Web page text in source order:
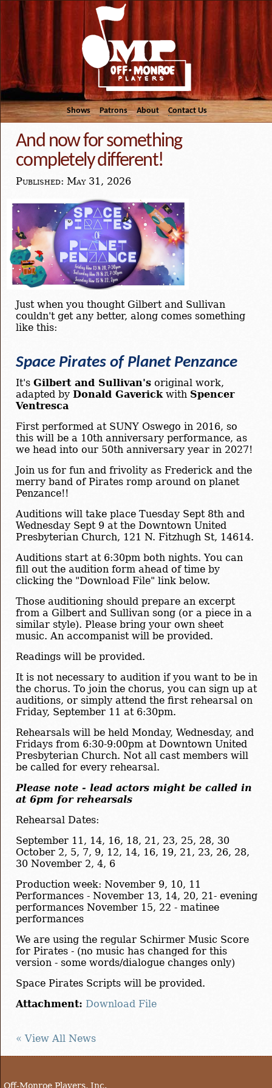
Shows Patrons About Contact Us
And now for something
completely different!
Published: May 31, 2026
Just when you thought Gilbert and Sullivan
couldn't get any better, along comes something
like this:
Space Pirates of Planet Penzance
It's Gilbert and Sullivan's original work,
adapted by Donald Gaverickwith Spencer
Ventresca
First performed at SUNY Oswego in 2016, so
this will be a 10th anniversary performance, as
we head into our 50th anniversary year in 2027!
Join us for fun and frivolity as Frederick and the
merry band of Pirates romp around on planet
Penzance!!
Auditions will take place Tuesday Sept 8th and
Wednesday Sept 9 at the Downtown United
Presbyterian Church, 121 N. Fitzhugh St, 14614.
Auditions start at 6:30pm both nights. You can
fill out the audition form ahead of time by
clicking the "Download File" link below.
Those auditioning should prepare an excerpt
from a Gilbert and Sullivan song (or a piece in a
similar style). Please bring your own sheet
music. An accompanist will be provided.
Readings will be provided.
It is not necessary to audition if you want to be in
the chorus. To join the chorus, you can sign up at
auditions, or simply attend the first rehearsal on
Friday, September 11 at 6:30pm.
Rehearsals will be held Monday, Wednesday, and
Fridays from 6:30-9:00pm at Downtown United
Presbyterian Church. Not all cast members will
be called for every rehearsal.
Please note - lead actors might be called in
at 6pm for rehearsals
Rehearsal Dates:
September 11, 14, 16, 18, 21, 23, 25, 28, 30
October 2, 5, 7, 9, 12, 14, 16, 19, 21, 23, 26, 28,
30 November 2, 4, 6
Production week: November 9, 10, 11
Performances - November 13, 14, 20, 21- evening
performances November 15, 22 - matinee
performances
We are using the regular Schirmer Music Score
for Pirates - (no music has changed for this
version - some words/dialogue changes only)
Space Pirates Scripts will be provided.
Attachment: Download File
« View All News
Off-Monroe Players, Inc.